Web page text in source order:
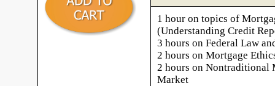
1 hour on topics of
(Understanding Credit
3 hours on Federal Law
2 hours on Mortgage
2 hours on Nontraditional
Market